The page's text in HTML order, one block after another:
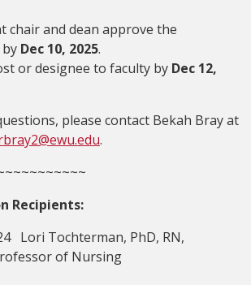
chair and dean approve the
Dec 10, 2025.
or designee to faculty by Dec 12,
please contact Bekah Brayat
.
Recipients:
Lori Tochterman, PhD, RN,
of Nursing